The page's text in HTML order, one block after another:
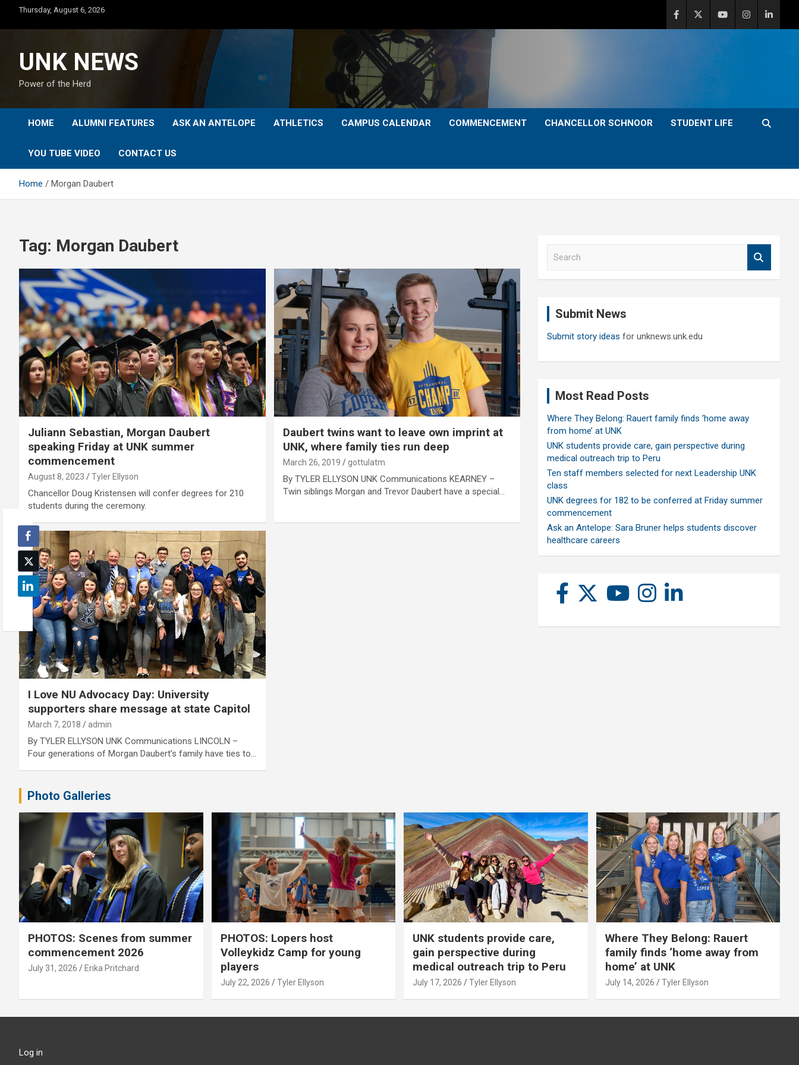
content
Thursday, August 6, 2026
UNK NEWS
Power of the Herd
HOME ALUMNI FEATURES ASK AN ANTELOPE ATHLETICS CAMPUS CALENDAR COMMENCEMENT CHANCELLOR SCHNOOR STUDENT LIFE
YOU TUBE VIDEO CONTACT US
Home Morgan Daubert
Tag: Morgan Daubert
Juliann Sebastian, Morgan Daubert
speaking Friday at UNK summer
commencement
August 8, 2023 Tyler Ellyson
Chancellor Doug Kristensen will confer degrees for 210
students during the ceremony.
Daubert twins want to leave own imprint at
UNK, where family ties run deep
March 26, 2019 gottulatm
By TYLER ELLYSON UNK Communications KEARNEY –
Twin siblings Morgan and Trevor Daubert have a special…
I Love NU Advocacy Day: University
supporters share message at state Capitol
March 7, 2018 admin
By TYLER ELLYSON UNK Communications LINCOLN –
Four generations of Morgan Daubert’s family have ties to…
Submit News
Submit story ideas for unknews.unk.edu
Most Read Posts
Where They Belong: Rauert family finds ‘home away
from home’ at UNK
UNK students provide care, gain perspective during
medical outreach trip to Peru
Ten staff members selected for next Leadership UNK
class
UNK degrees for 182 to be conferred at Friday summer
commencement
Ask an Antelope: Sara Bruner helps students discover
healthcare careers
Photo Galleries
PHOTOS: Scenes from summer
commencement 2026
July 31, 2026 Erika Pritchard
PHOTOS: Lopers host
Volleykidz Camp for young
players
July 22, 2026 Tyler Ellyson
UNK students provide care,
gain perspective during
medical outreach trip to Peru
July 17, 2026 Tyler Ellyson
Where They Belong: Rauert
family finds ‘home away from
home’ at UNK
July 14, 2026 Tyler Ellyson
Log in